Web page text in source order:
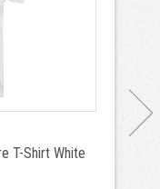
T-Shirt White